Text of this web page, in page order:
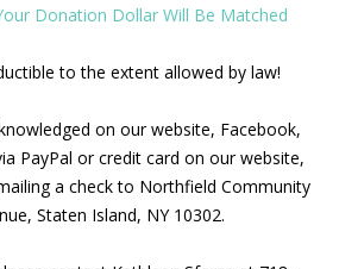
Donation Dollar Will Be Matched
to the extent allowed by law!
on our website, Facebook,
PayPal or credit card on our website,
a check to Northfield Community
Staten Island, NY 10302.